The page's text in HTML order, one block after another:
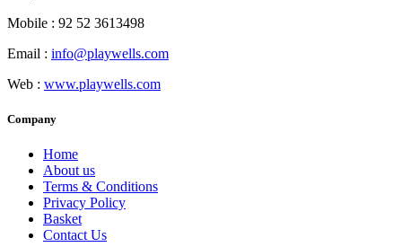
Mobile : 92 52 3613498
Email : info@playwells.com
Web : www.playwells.com
Company
Home
About us
Terms & Conditions
Privacy Policy
Basket
Contact Us